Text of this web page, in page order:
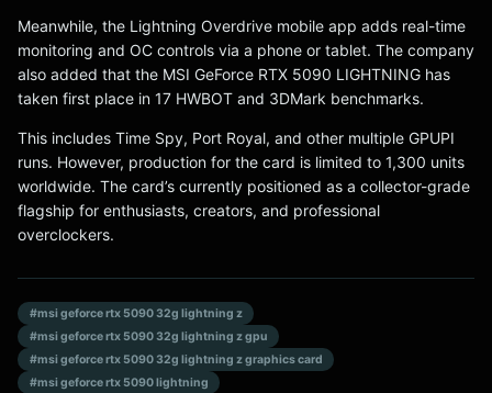
Meanwhile, the Lightning Overdrive mobile app adds real-time
monitoring and OC controls via a phone or tablet. The company
also added that the MSI GeForce RTX 5090 LIGHTNING has
taken first place in 17 HWBOT and 3DMark benchmarks.
This includes Time Spy, Port Royal, and other multiple GPUPI
runs. However, production for the card is limited to 1,300 units
worldwide. The card’s currently positioned as a collector-grade
flagship for enthusiasts, creators, and professional
overclockers.
#msi geforce rtx 5090 32g lightning z
#msi geforce rtx 5090 32g lightning z gpu
#msi geforce rtx 5090 32g lightning z graphics card
#msi geforce rtx 5090 lightning